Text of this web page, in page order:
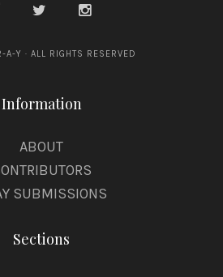
Y · ALL RIGHTS RESERVED
Information
ABOUT
SUBMISSIONS
Sections